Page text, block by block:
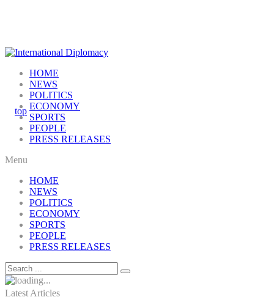
HOME
NEWS
POLITICS
ECONOMY
SPORTS
PEOPLE
PRESS RELEASES
Menu
HOME
NEWS
POLITICS
ECONOMY
SPORTS
PEOPLE
PRESS RELEASES
Latest Articles